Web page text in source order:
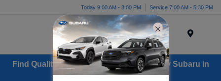
Today 9:00 AM - 8:00 PM Service 7:00 AM - 5:30 PM
Find Quality Used Cars for Sale from Kirby Subaru in
Ventura, CA